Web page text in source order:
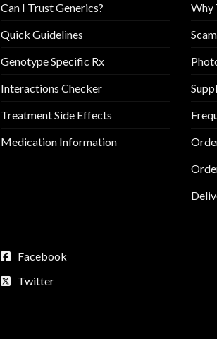
Can I Trust Generics?
Quick Guidelines
Genotype Specific Rx
Interactions Checker
Treatment Side Effects
Medication Information
Why
Facebook
Twitter